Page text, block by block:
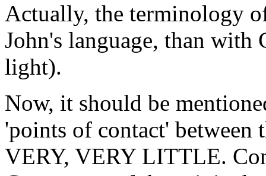
Actually, the terminology
John's language, than with
light).
Now, it should be
'points of contact' between
VERY, VERY LITTLE.